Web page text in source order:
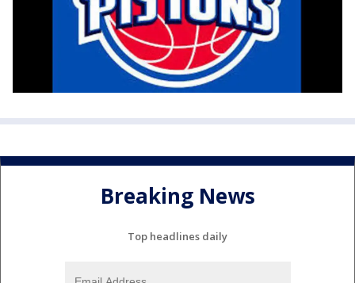
Breaking News
Top headlines daily